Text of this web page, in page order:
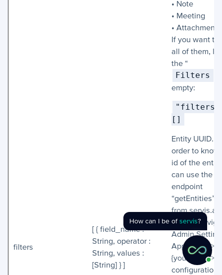
filters
[ { field_name :
String, operator :
String, values :
[String] } ]
• Note
• Meeting
• Attachment
If you want to
all of them,
the “
Filters
empty:
[]
Entity UUID. In
order to know
id of the
can use the
endpoint
“getEntities”
from servis.ai
Admin,
Admin
App Setup >
{your_app} >
How can I be ofservis?